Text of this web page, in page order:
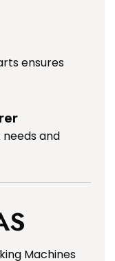
ensures
and
Machines